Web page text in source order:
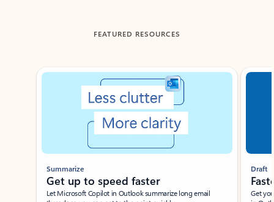
FEATURED RESOURCES
Showing slide 1 of 3
Summarize
Get up to speed faster ​
Let Microsoft Copilot in Outlook summarize long email
Draft
Get